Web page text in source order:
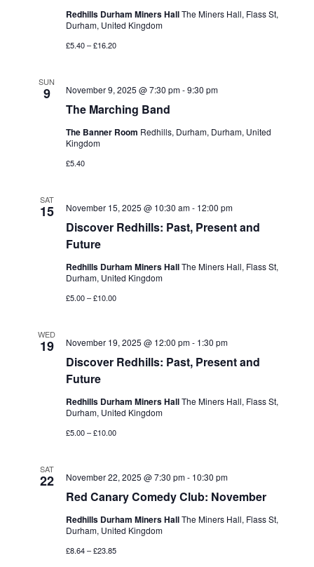
Redhills Durham Miners HallThe Miners Hall, Flass St,
Durham, United Kingdom
£5.40 – £16.20
SUN
9
The Marching Band
November 9, 2025 @ 7:30 pm-9:30 pm
The Banner Room Redhills, Durham, Durham, United
Kingdom
£5.40
SAT
15
Discover Redhills: Past, Present and
Future
November 15, 2025 @ 10:30 am- 12:00 pm
Redhills Durham Miners HallThe Miners Hall, Flass St,
Durham, United Kingdom
£5.00 – £10.00
WED
19
Discover Redhills: Past, Present and
Future
November 19, 2025 @ 12:00 pm- 1:30 pm
Redhills Durham Miners HallThe Miners Hall, Flass St,
Durham, United Kingdom
£5.00 – £10.00
SAT
22
Red Canary Comedy Club: November
November 22, 2025 @ 7:30 pm- 10:30 pm
Redhills Durham Miners HallThe Miners Hall, Flass St,
Durham, United Kingdom
£8.64 – £23.85